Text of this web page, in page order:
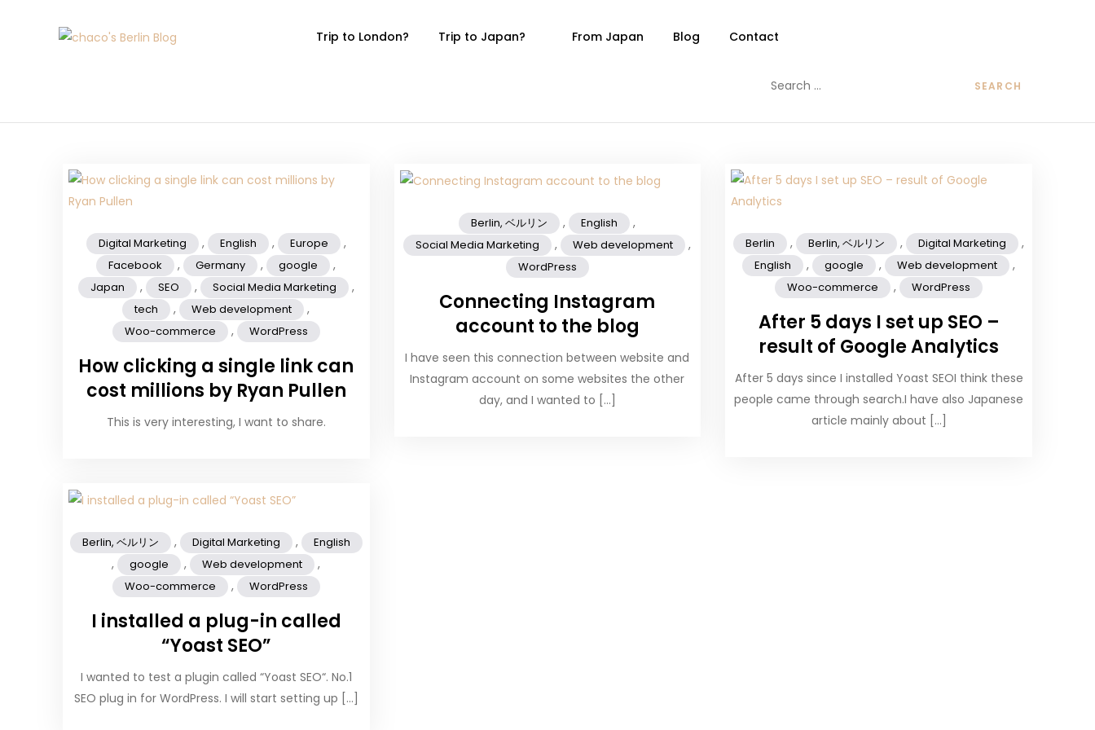
chaco's Berlin Blog
A Japanese girl's life in Berlin, Germany
Trip to London? Trip to Japan? From Japan Blog Contact
Digital Marketing , English , Europe ,
Facebook , Germany , google ,
Japan , SEO , Social Media Marketing ,
tech , Web development ,
Woo-commerce , WordPress
How clicking a single link can
cost millions by Ryan Pullen
This is very interesting, I want to share.
Berlin, ベルリン , English ,
Social Media Marketing , Web development ,
WordPress
Connecting Instagram
account to the blog
I have seen this connection between website and
Instagram account on some websites the other
day, and I wanted to […]
Berlin , Berlin, ベルリン , Digital Marketing ,
English , google , Web development ,
Woo-commerce , WordPress
After 5 days I set up SEO –
result of Google Analytics
After 5 days since I installed Yoast SEOI think these
people came through search.I have also Japanese
article mainly about […]
Berlin, ベルリン , Digital Marketing , English
, google , Web development ,
Woo-commerce , WordPress
I installed a plug-in called
“Yoast SEO”
I wanted to test a plugin called “Yoast SEO“. No.1
SEO plug in for WordPress. I will start setting up […]